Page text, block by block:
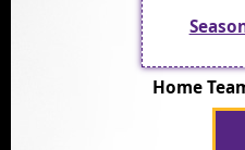
Home